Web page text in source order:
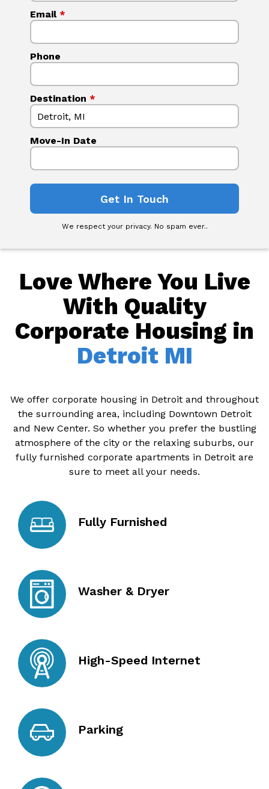
Email *
Phone
Destination *
Move-In Date
We respect your privacy. No spam ever..
Love Where You Live
With Quality
Corporate Housing in
Detroit MI
We offer corporate housing in Detroit and throughout
the surrounding area, including Downtown Detroit
and New Center. So whether you prefer the bustling
atmosphere of the city or the relaxing suburbs, our
fully furnished corporate apartments in Detroit are
sure to meet all your needs.
Fully Furnished
Washer & Dryer
High-Speed Internet
Parking